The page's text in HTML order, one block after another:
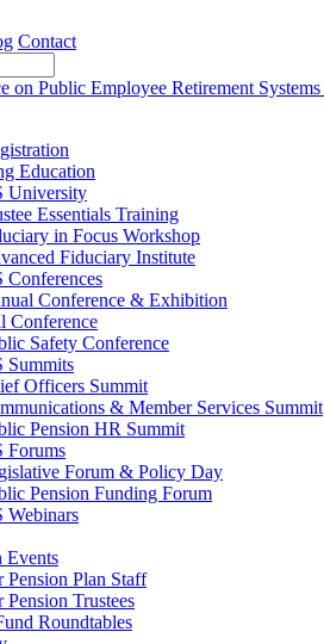
Contact
Education
University
Essentials Training
in Focus Workshop
Fiduciary Institute
Conferences
Conference & Exhibition
Conference
Safety Conference
Summits
Officers Summit
& Member Services Summit
Pension HR Summit
Forums
Forum & Policy Day
Pension Funding Forum
Webinars
Events
Pension Plan Staff
Pension Trustees
Roundtables